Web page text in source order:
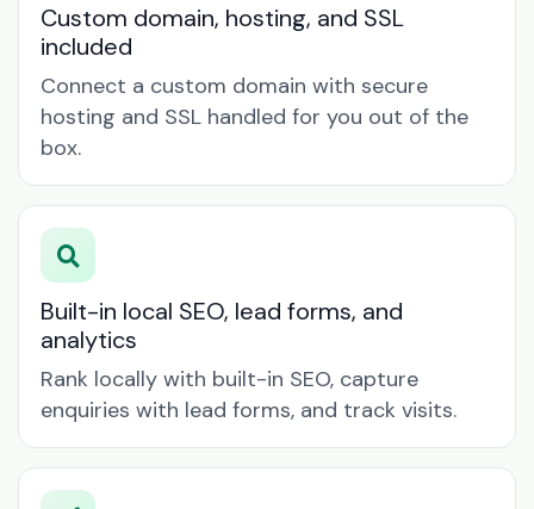
Custom domain, hosting, and SSL
included
Connect a custom domain with secure
hosting and SSL handled for you out of the
box.
Built-in local SEO, lead forms, and
analytics
Rank locally with built-in SEO, capture
enquiries with lead forms, and track visits.